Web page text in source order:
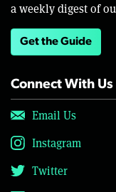
a weekly digest of
Get the Guide
Connect With Us
Email Us
Instagram
Twitter